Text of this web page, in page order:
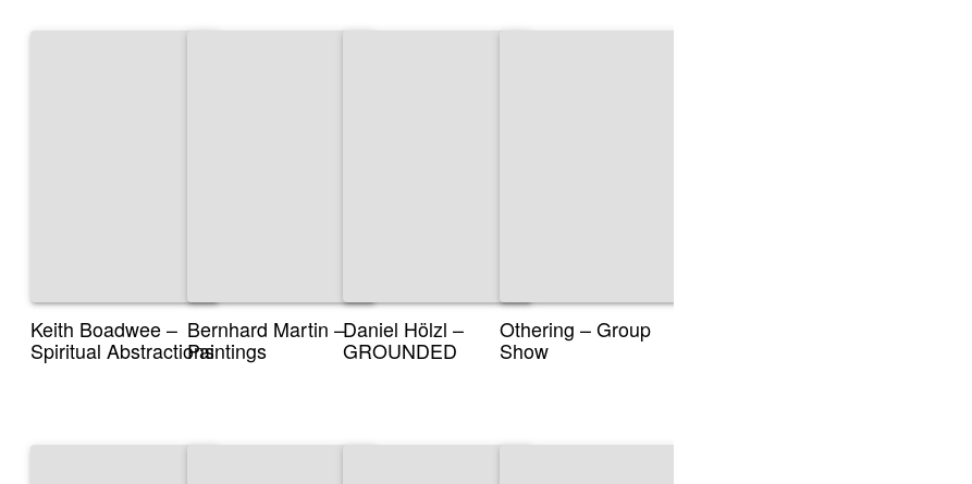
Keith Boadwee –
Spiritual Abstractions
Bernhard Martin –
Paintings
Daniel Hölzl –
GROUNDED
Othering – Group
Show